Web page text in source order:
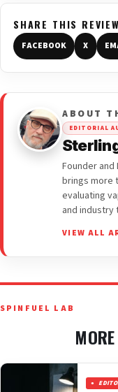
SHARE THIS REVIEW
FACEBOOK X
ABOUT
EDITORIAL
Founder
brings more
evaluating
and industry
VIEW ALL
SPINFUEL LAB